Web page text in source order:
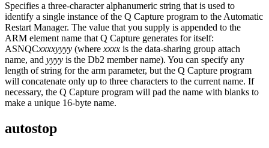
Specifies a three-character alphanumeric string that is used to
identify a single instance of the Q Capture program to the Automatic
Restart Manager. The value that you supply is appended to the
ARM element name that Q Capture generates for itself:
ASNQCxxxxyyyy (where xxxx is the data-sharing group attach
name, and yyyy is the Db2 member name). You can specify any
length of string for the arm parameter, but the Q Capture program
will concatenate only up to three characters to the current name. If
necessary, the Q Capture program will pad the name with blanks to
make a unique 16-byte name.
autostop